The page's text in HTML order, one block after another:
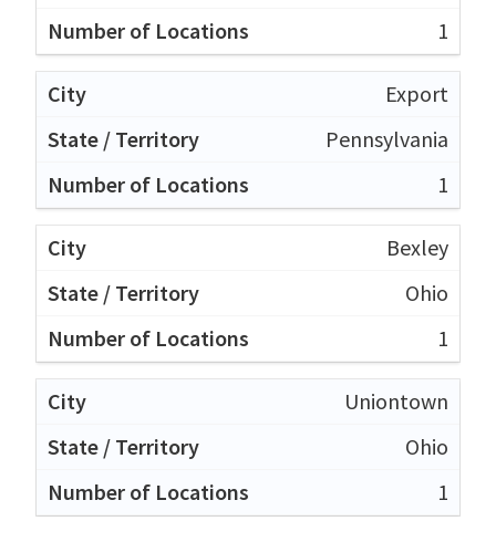
1
Export
Pennsylvania
1
Bexley
Ohio
1
Uniontown
Ohio
1